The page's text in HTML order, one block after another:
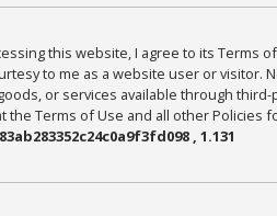
this website, I agree to its
to me as a website user or
or services available through
the Terms of Use and all other Policies
, 1.131